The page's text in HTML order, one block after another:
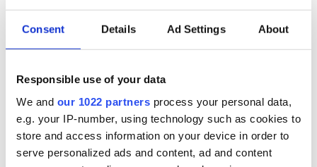
Consent Details Ad Settings About
Responsible use of your data
We and our 1022 partners process your personal data,
e.g. your IP-number, using technology such as cookies to
store and access information on your device in order to
serve personalized ads and content, ad and content
On This Day:
Titanic sets sail
from Southampton,
The Irish who lived
Titanic
The London Jew
Easter 1916